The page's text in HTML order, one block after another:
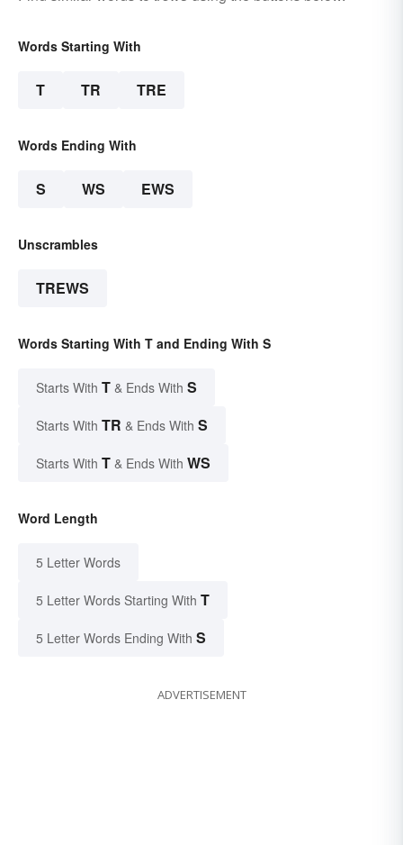
Words Starting With
T TR TRE
Words Ending With
S WS EWS
Unscrambles
TREWS
Words Starting With T and Ending With S
Starts With T & Ends With S
Starts With TR & Ends With S
Starts With T & Ends With WS
Word Length
5 Letter Words
5 Letter Words Starting With T
5 Letter Words Ending With S
ADVERTISEMENT